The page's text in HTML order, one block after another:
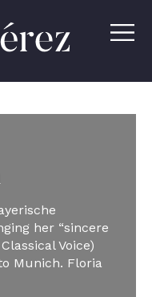
her “sincere
Voice)
Munich. Floria